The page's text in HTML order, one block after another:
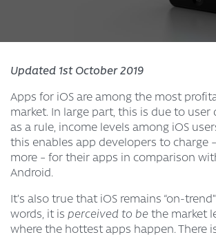
Updated 1st October 2019
Apps for iOS are among the most
market. In large part, this is due to user
as a rule, income levels among iOS
this enables app developers to charge
more – for their apps in comparison
Android.
It’s also true that iOS remains “on-
words, it is perceived to be the market
where the hottest apps happen. There